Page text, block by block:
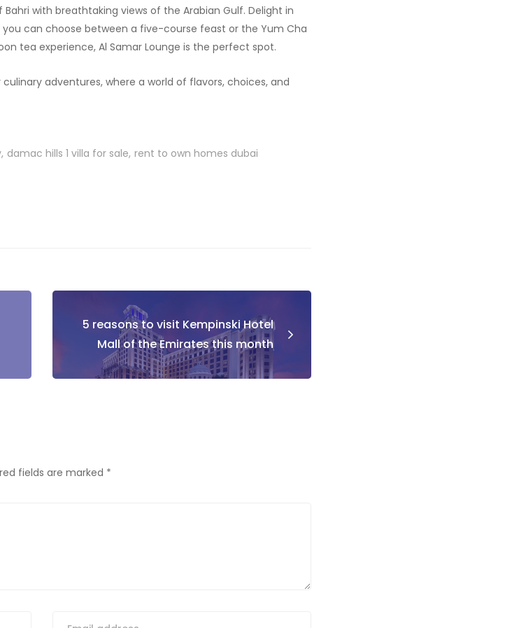
with breathtaking views of the Arabian Gulf. Delight in
you can choose between a five-course feast or the Yum Cha
tea experience, Al Samar Lounge is the perfect spot.
adventures, where a world of flavors, choices, and
damac hills 1 villa for sale rent to own homes dubai
5 reasons to visit Kempinski Hotel
Mall of the Emirates this month
fields are marked *